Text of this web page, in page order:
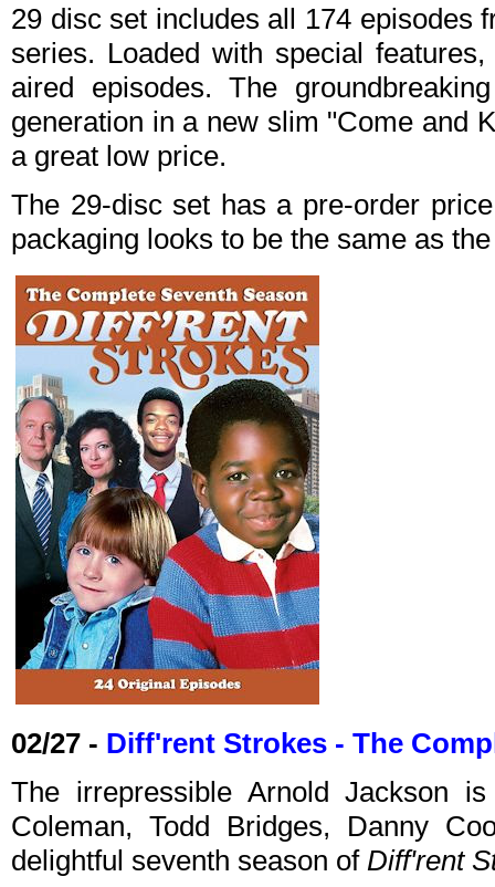
29 disc set includes all 174 episodes
series. Loaded with special
aired episodes. The
generation in a new slim "Come and
a great low price.
The 29-disc set has a pre-order
packaging looks to be the same as
02/27 - Diff'rent Strokes - The
The irrepressible Arnold Jackson
Coleman, Todd Bridges, Danny
delightful seventh season of Diff'rent